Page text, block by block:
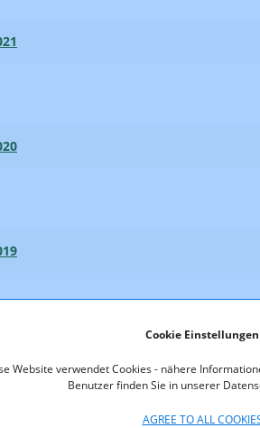
Cookie Einstellungen
Website verwendet Cookies - nähere
Benutzer finden Sie in unserer
AGREE TO ALL